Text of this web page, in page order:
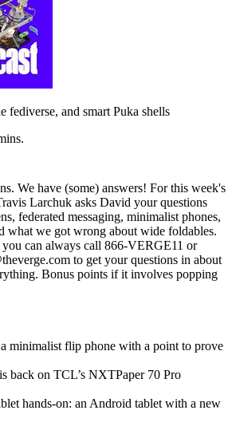
fediverse, and smart Puka shells
We have (some) answers! For this week's
Larchuk asks David your questions
federated messaging, minimalist phones,
what we got wrong about wide foldables.
can always call 866-VERGE11 or
to get your questions in about
Bonus points if it involves popping
minimalist flip phone with a point to prove
back on TCL’s NXTPaper 70 Pro
hands-on: an Android tablet with a new